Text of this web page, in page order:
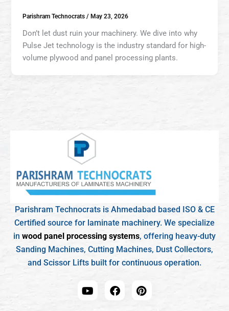
Parishram Technocrats/ May 23, 2026
Don’t let dust ruin your machinery. We dive into why
Pulse Jet technology is the industry standard for high-
volume plywood and panel processing plants.
Parishram Technocrats is Ahmedabad based ISO & CE
Certified source for laminate machinery. We specialize
in wood panel processing systems, offering heavy-duty
Sanding Machines, Cutting Machines, Dust Collectors,
and Scissor Lifts built for continuous operation.